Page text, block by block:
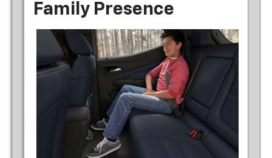
Family Presence